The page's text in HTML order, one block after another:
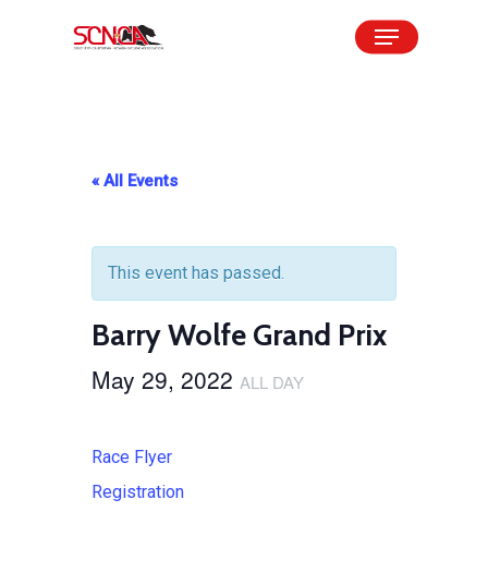
Menu
« All Events
This event has passed.
Barry Wolfe Grand Prix
May 29, 2022 ALL DAY
Race Flyer
Registration